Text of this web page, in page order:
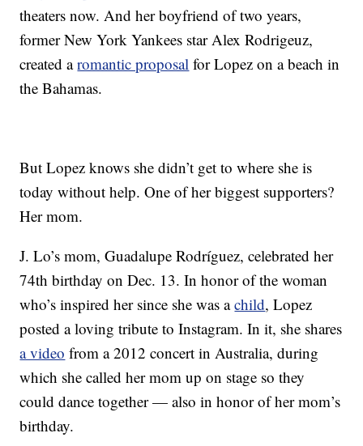
theaters now. And her boyfriend of two years,
former New York Yankees star Alex Rodrigeuz,
created aromantic proposal for Lopez on a beach in
the Bahamas.
But Lopez knows she didn’t get to where she is
today without help. One of her biggest supporters?
Her mom.
J. Lo’s mom, Guadalupe Rodríguez, celebrated her
74th birthday on Dec. 13. In honor of the woman
who’s inspired her since she was achild, Lopez
posted a loving tribute to Instagram. In it, she shares
a video from a 2012 concert in Australia, during
which she called her mom up on stage so they
could dance together — also in honor of her mom’s
birthday.